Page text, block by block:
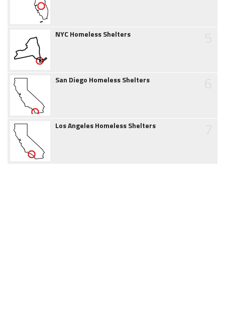
NYC Homeless Shelters
San Diego Homeless Shelters
Los Angeles Homeless Shelters